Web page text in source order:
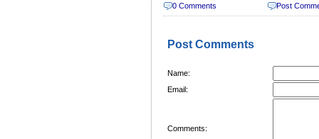
0 Comments Post
Post Comments
Name:
Email:
Comments: